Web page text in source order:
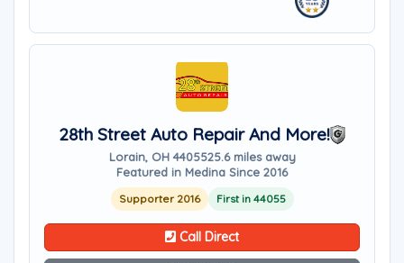
28th Street Auto Repair And More!
Lorain, OH 4405525.6 miles away
Featured in Medina Since 2016
Supporter 2016 First in 44055
Call Direct